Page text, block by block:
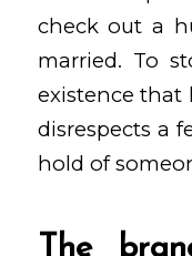
check out a
married. To
existence that
disrespects a
hold of
The